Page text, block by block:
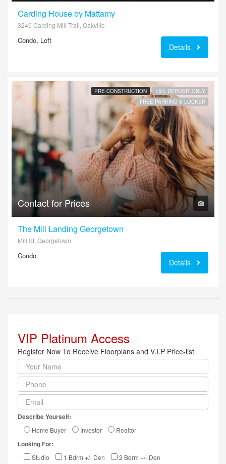
Carding House by Mattamy
3240 Carding Mill Trail, Oakville
Condo, Loft
Details
PRE-CONSTRUCTION
15% DEPOSIT ONLY
FREE PARKING & LOCKER
Contact for Prices
The Mill Landing Georgetown
Mill St, Georgetown
Condo
Details
VIP Platinum Access
Register Now To Receive Floorplans and V.I.P Price-list
Describe Yourself:
Home Buyer Investor Realtor
Looking For:
Studio 1 Bdrm +/- Den
2 Bdrm +/- Den